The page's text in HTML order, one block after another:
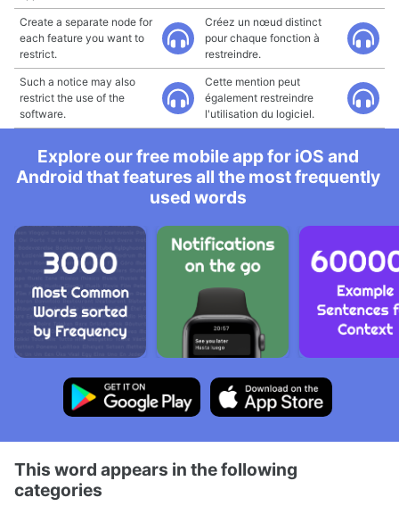
Create a separate node for
each feature you want to
restrict.
Créez un nœud distinct
pour chaque fonction à
restreindre.
Such a notice may also
restrict the use of the
software.
Cette mention peut
également restreindre
l'utilisation du logiciel.
Explore our free mobile app for iOS and
Android that features all the most frequently
used words
This word appears in the following
categories